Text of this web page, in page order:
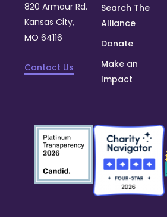
820 Armour Rd.
Kansas City,
MO 64116
Contact Us
Search The
Alliance
Donate
Make an
Impact